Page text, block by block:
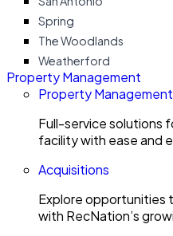
Spring
The Woodlands
Weatherford
Property Management
Property Management
Full-service solutions
facility with ease and
Acquisitions
Explore opportunities
with RecNation’s